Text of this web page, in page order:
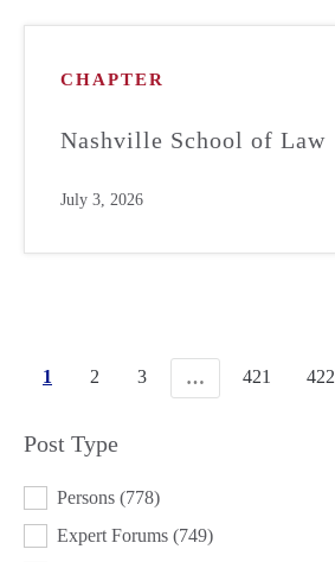
CHAPTER
Nashville School of Law
July 3, 2026
1 2 3 … 421 422
Post Type
POST TYPE
Persons (778)
Expert Forums (749)